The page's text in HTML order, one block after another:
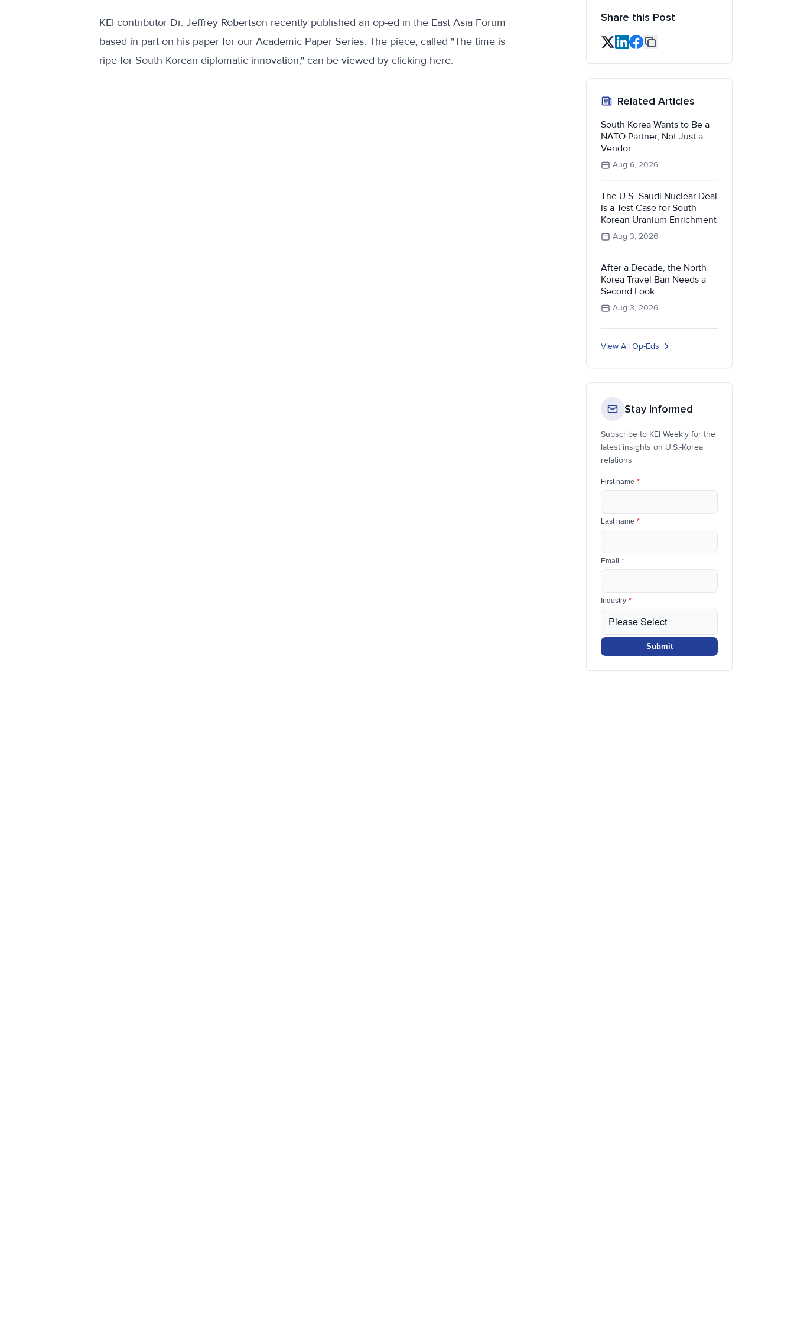
KEI contributor Dr. Jeffrey Robertson recently published an op-ed in the East Asia Forum
based in part on his paper for our Academic Paper Series. The piece, called "The time is
ripe for South Korean diplomatic innovation," can be viewed by clicking here.
Share this Post
Related Articles
South Korea Wants to Be a
NATO Partner, Not Just a
Vendor
Aug 6, 2026
The U.S.-Saudi Nuclear Deal
Is a Test Case for South
Korean Uranium Enrichment
Aug 3, 2026
After a Decade, the North
Korea Travel Ban Needs a
Second Look
Aug 3, 2026
View All Op-Eds
Stay Informed
Subscribe to KEI Weekly for the
latest insights on U.S.-Korea
relations
First name *
Last name *
Email *
Industry *
Submit